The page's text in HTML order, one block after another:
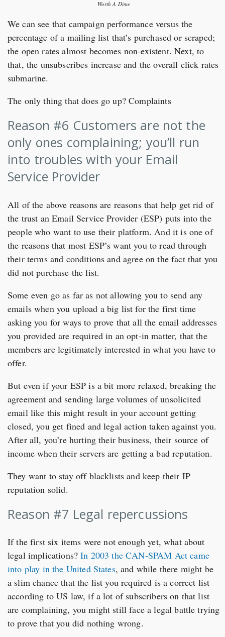
Worth A Dime
We can see that campaign performance versus the
percentage of a mailing list that’s purchased or scraped;
the open rates almost becomes non-existent. Next, to
that, the unsubscribes increase and the overall click rates
submarine.
The only thing that does go up? Complaints
Reason #6 Customers are not the
only ones complaining; you’ll run
into troubles with your Email
Service Provider
All of the above reasons are reasons that help get rid of
the trust an Email Service Provider (ESP) puts into the
people who want to use their platform. And it is one of
the reasons that most ESP’s want you to read through
their terms and conditions and agree on the fact that you
did not purchase the list.
Some even go as far as not allowing you to send any
emails when you upload a big list for the first time
asking you for ways to prove that all the email addresses
you provided are required in an opt-in matter, that the
members are legitimately interested in what you have to
offer.
But even if your ESP is a bit more relaxed, breaking the
agreement and sending large volumes of unsolicited
email like this might result in your account getting
closed, you get fined and legal action taken against you.
After all, you’re hurting their business, their source of
income when their servers are getting a bad reputation.
They want to stay off blacklists and keep their IP
reputation solid.
Reason #7 Legal repercussions
If the first six items were not enough yet, what about
legal implications?In 2003 the CAN-SPAM Act came
into play in the United States, and while there might be
a slim chance that the list you required is a correct list
according to US law, if a lot of subscribers on that list
are complaining, you might still face a legal battle trying
to prove that you did nothing wrong.